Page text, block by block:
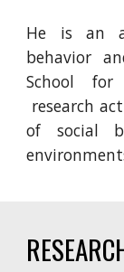
He is an
behavior
School for
research
of social